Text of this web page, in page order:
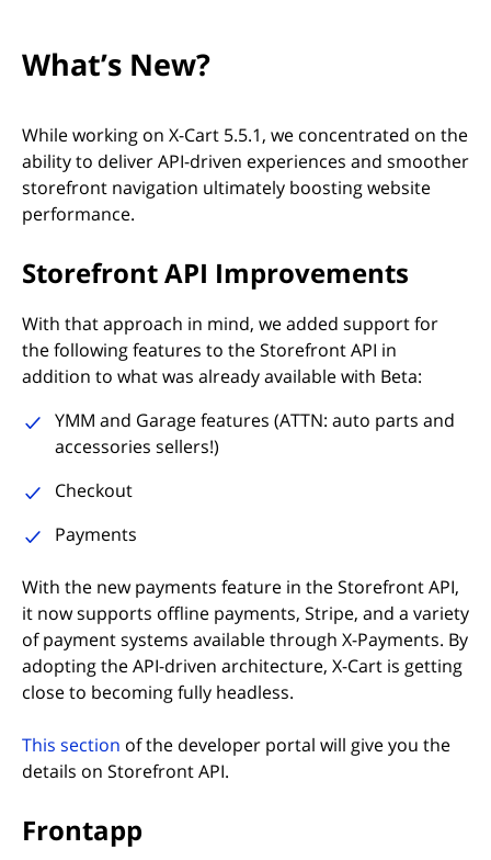
What’s New?
While working on X-Cart 5.5.1, we concentrated on the
ability to deliver API-driven experiences and smoother
storefront navigation ultimately boosting website
performance.
Storefront API Improvements
With that approach in mind, we added support for
the following features to the Storefront API in
addition to what was already available with Beta:
YMM and Garage features (ATTN: auto parts and
accessories sellers!)
Checkout
Payments
With the new payments feature in the Storefront API,
it now supports offline payments, Stripe, and a variety
of payment systems available through X-Payments. By
adopting the API-driven architecture, X-Cart is getting
close to becoming fully headless.
This section (opens in new tab)
of the developer portal will give you the
details on Storefront API.
Frontapp